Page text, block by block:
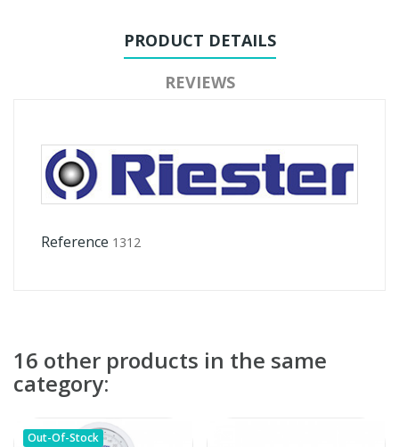
PRODUCT DETAILS
REVIEWS
Reference 1312
16 other products in the same
category:
Out-Of-Stock